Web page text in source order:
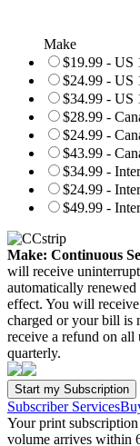
Make
$19.99 - US
$24.99 - US
$34.99 - US
$28.99 -
$24.99 -
$43.99 -
$34.99 -
$24.99 -
$49.99 -
Make: Continuous
will receive
automatically renewed
effect. You will
charged or your bill is
receive a refund on all
quarterly.
Subscriber Services
Your print
volume arrives within